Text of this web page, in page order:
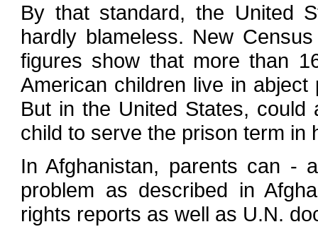
By that standard, the United
hardly blameless. New
figures show that more than
American children live in abject
But in the United States,
child to serve the prison term in
In Afghanistan, parents can -
problem as described in
rights reports as well as U.N.